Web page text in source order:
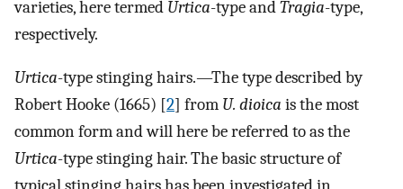
varieties, here termed Urtica-type andTragia-type,
respectively.
Urtica-type stinging hairs.—The type described by
Robert Hooke (1665) [2] from U. dioica is the most
common form and will here be referred to as the
Urtica-type stinging hair. The basic structure of